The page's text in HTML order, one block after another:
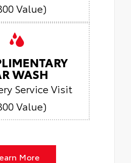
Value)
WASH
Service Visit
Value)
More